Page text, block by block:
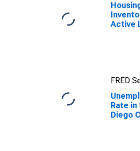
Active
FRED
Rate in
Diego